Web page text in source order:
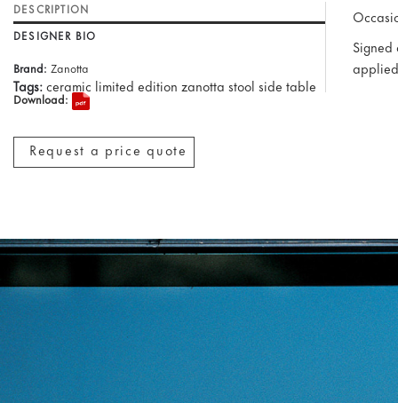
DESCRIPTION
DESIGNER BIO
Brand: Zanotta
Tags:ceramic limited edition zanotta stool side table
Download:
Request a price quote